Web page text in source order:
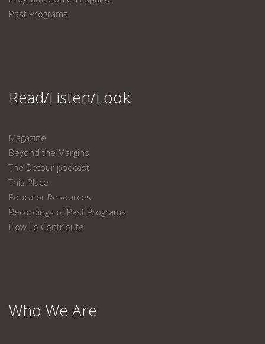
Past Programs
Read/Listen/Look
Magazine
Beyond the Margins
The Detour podcast
This Place
Educator Resources
Recordings of Past Programs
How To Contribute
Who We Are